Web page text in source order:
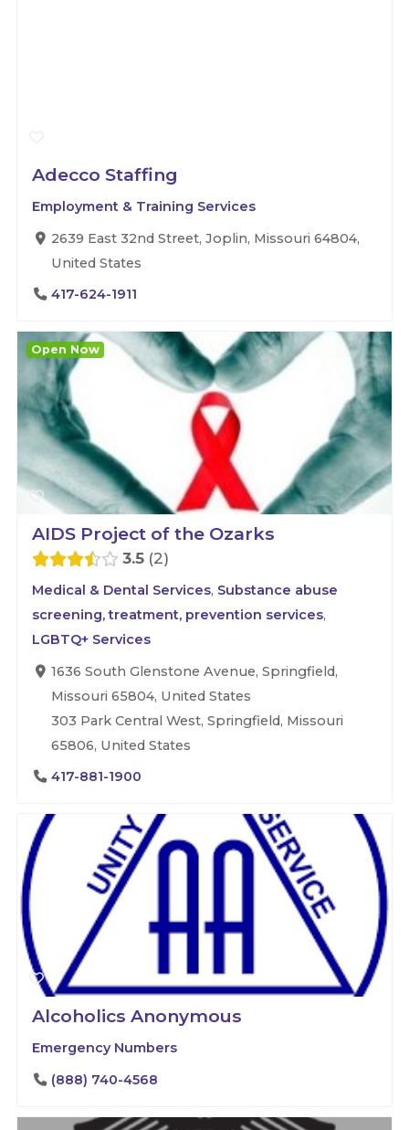
Adecco Staffing
Employment & Training Services
2639 East 32nd Street, Joplin, Missouri 64804,
United States
417-624-1911
AIDS Project of the Ozarks
3.5 2
Medical & Dental Services, Substance abuse
screening, treatment, prevention services,
LGBTQ+ Services
1636 South Glenstone Avenue, Springfield,
Missouri 65804, United States
303 Park Central West, Springfield, Missouri
65806, United States
417-881-1900
Open Now
Alcoholics Anonymous
Emergency Numbers
(888) 740-4568